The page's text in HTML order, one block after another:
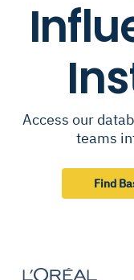
Access our
teams
Find